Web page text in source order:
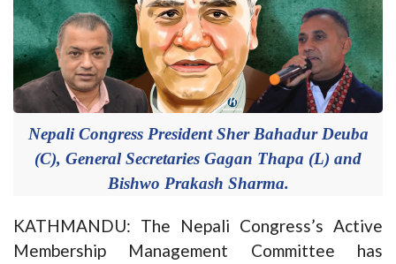
Nepali Congress President Sher Bahadur Deuba
(C), General Secretaries Gagan Thapa (L) and
Bishwo Prakash Sharma.
KATHMANDU: The Nepali Congress’s Active
Membership Management Committee has